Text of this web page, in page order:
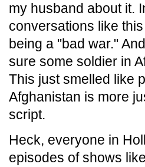
my husband about it.
conversations like
being a "bad war."
sure some soldier in
This just smelled like
Afghanistan is more
script.
Heck, everyone in
episodes of shows like